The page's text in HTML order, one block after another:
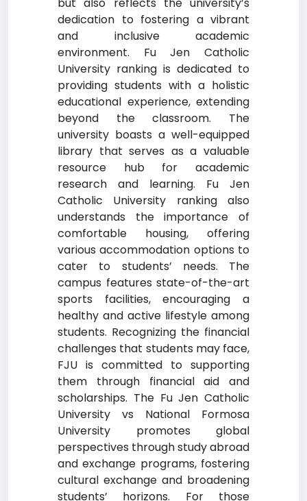
dedication to fostering a vibrant
and inclusive academic
environment. Fu Jen Catholic
University ranking is dedicated to
providing students with a holistic
educational experience, extending
beyond the classroom. The
university boasts a well-equipped
library that serves as a valuable
resource hub for academic
research and learning. Fu Jen
Catholic University ranking also
understands the importance of
comfortable housing, offering
various accommodation options to
cater to students’ needs. The
campus features state-of-the-art
sports facilities, encouraging a
healthy and active lifestyle among
students. Recognizing the financial
challenges that students may face,
FJU is committed to supporting
them through financial aid and
scholarships. The Fu Jen Catholic
University vs National Formosa
University promotes global
perspectives through study abroad
and exchange programs, fostering
cultural exchange and broadening
students’ horizons. For those